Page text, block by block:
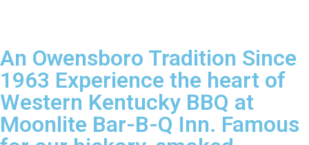
An Owensboro Tradition Since
1963 Experience the heart of
Western Kentucky BBQ at
Moonlite Bar-B-Q Inn. Famous